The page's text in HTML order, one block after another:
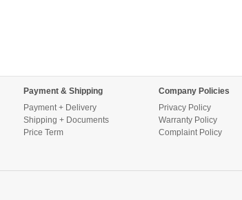
Payment & Shipping
Payment + Delivery
Shipping + Documents
Price Term
Company Policies
Privacy Policy
Warranty Policy
Complaint Policy